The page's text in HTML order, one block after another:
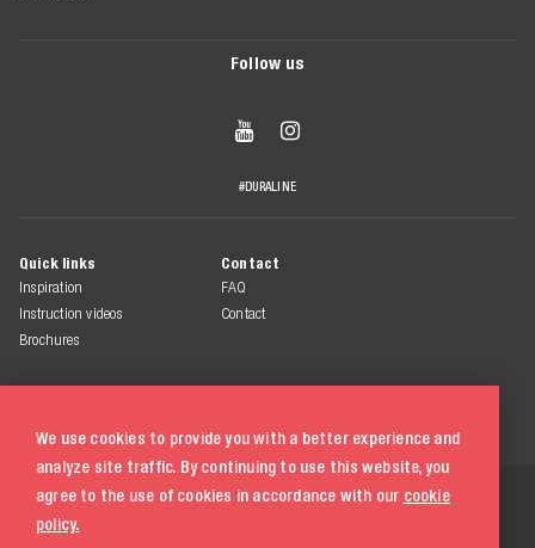
We use cookies to provide you with a better experience and
analyze site traffic. By continuing to use this website, you
agree to the use of cookies in accordance with our cookie
policy.
Follow us
 
#DURALINE
Quick links
Inspiration
Instruction videos
Brochures
Contact
FAQ
Contact
© 2026 Duraline